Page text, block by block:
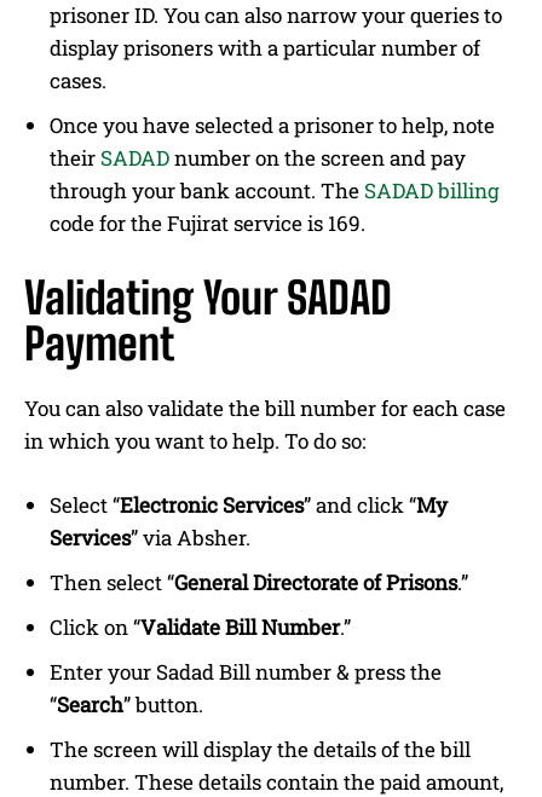
prisoner ID. You can also narrow your queries to
display prisoners with a particular number of
cases.
Once you have selected a prisoner to help, note
their SADADnumber on the screen and pay
through your bank account. The SADAD billing
code for the Fujirat service is 169.
Validating Your SADAD
Payment
You can also validate the bill number for each case
in which you want to help. To do so:
Select “Electronic Services” and click “My
Services” via Absher.
Then select “General Directorate of Prisons.”
Click on “Validate Bill Number.”
Enter your Sadad Bill number & press the
“Search” button.
The screen will display the details of the bill
number. These details contain the paid amount,